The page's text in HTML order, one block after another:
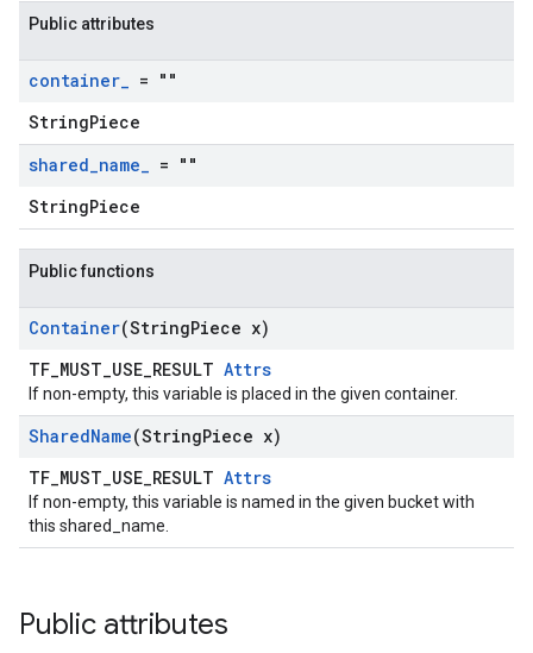
Public attributes
container_ = ""
StringPiece
shared_name_ = ""
StringPiece
Public functions
Container(StringPiece x)
TF_MUST_USE_RESULT Attrs
If non-empty, this variable is placed in the given container.
SharedName(StringPiece x)
TF_MUST_USE_RESULT Attrs
If non-empty, this variable is named in the given bucket with
this shared_name.
Public attributes